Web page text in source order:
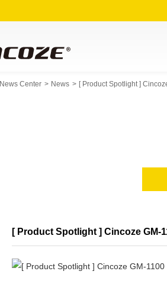
News Center News [ Product Spotlight ]
[ Product Spotlight ] Cincoze GM-